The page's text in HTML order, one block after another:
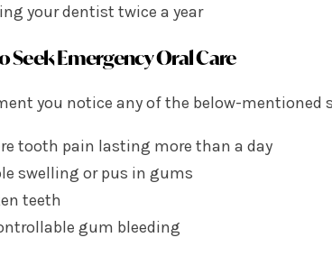
your dentist twice a year
Seek Emergency Oral Care
you notice any of the below-
tooth pain lasting more than a day
swelling or pus in gums
teeth
gum bleeding